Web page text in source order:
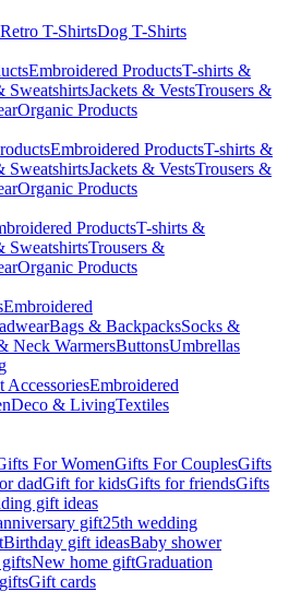
Retro T-ShirtsDog T-Shirts
Embroidered ProductsT-shirts &
SweatshirtsJackets & VestsTrousers &
Organic Products
Embroidered ProductsT-shirts &
SweatshirtsJackets & VestsTrousers &
Organic Products
ProductsT-shirts &
SweatshirtsTrousers &
Organic Products
Embroidered
Bags & BackpacksSocks &
Neck WarmersButtonsUmbrellas
AccessoriesEmbroidered
Deco & LivingTextiles
For WomenGifts For CouplesGifts
dadGift for kidsGifts for friendsGifts
gift ideas
gift25th wedding
Birthday gift ideasBaby shower
New home giftGraduation
Gift cards